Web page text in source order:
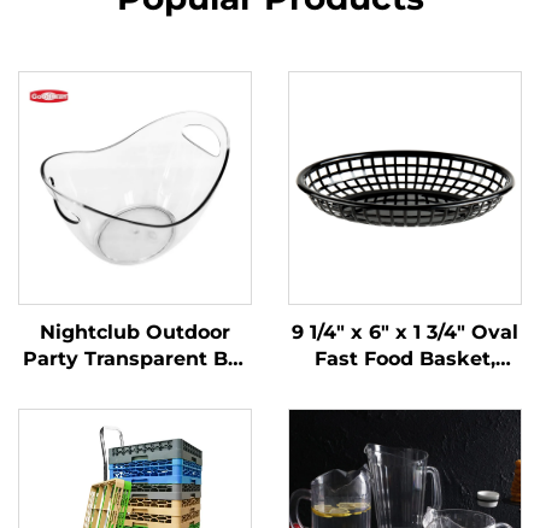
Nightclub Outdoor
Party Transparent Bar
Buckets Wine Beer
Plastic Ice Bucket
9 1/4" x 6" x 1 3/4" Oval
Fast Food Basket,
SE3017BK